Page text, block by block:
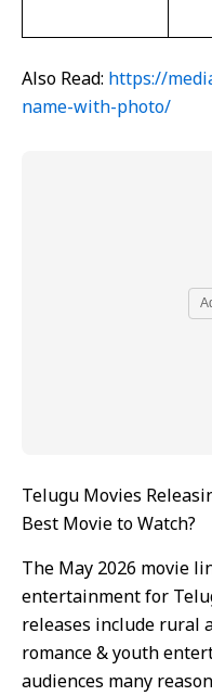
Also Read: https://
name-with-photo/
Telugu Movies
Best Movie to Watch?
The May 2026 movie
entertainment for
releases include rural
romance & youth
audiences many